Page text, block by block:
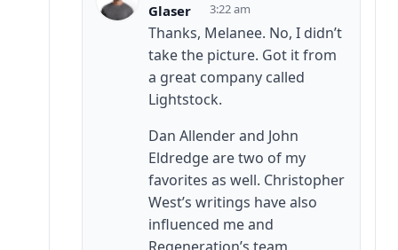
Glaser
3:22 am
Thanks, Melanee. No, I didn’t
take the picture. Got it from
a great company called
Lightstock.
Dan Allender and John
Eldredge are two of my
favorites as well. Christopher
West’s writings have also
influenced me and